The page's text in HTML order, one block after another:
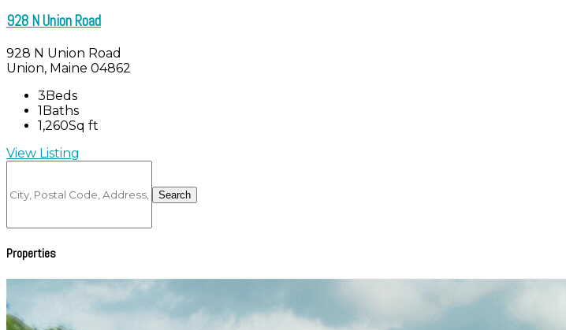
928 N Union Road
928 N Union Road
Union, Maine 04862
3Beds
1Baths
1,260Sq ft
View Listing
Code,
or
ID
Search
Properties